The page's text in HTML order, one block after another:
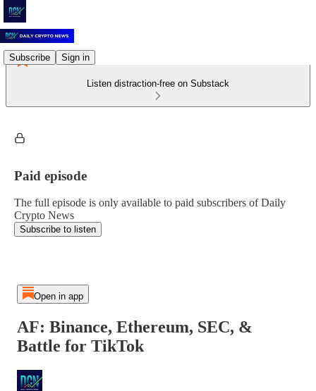
Subscribe Sign in
Listen distraction-free on Substack
Paid episode
The full episode is only available to paid subscribers of Daily
Crypto News
Subscribe to listen
Open in app
AF: Binance, Ethereum, SEC, &
Battle for TikTok